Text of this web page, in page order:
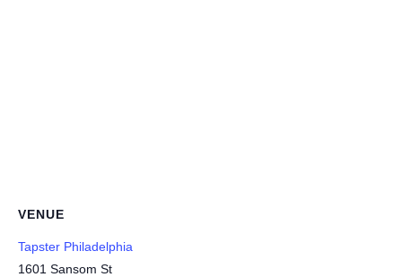
VENUE
Tapster Philadelphia
1601 Sansom St